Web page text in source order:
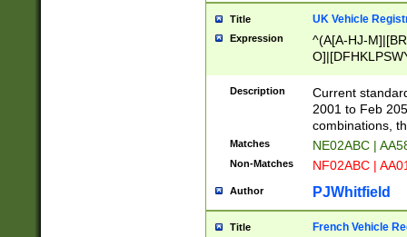
Title UK Vehicle
Expression
^(A[A-HJ-
F]|)(0[02-9]|[1-
Description
Current
2001 to Feb
combinations,
Matches NE02ABC |
Non-Matches NF02ABC |
Author PJWhitfield
Title French Vehicle